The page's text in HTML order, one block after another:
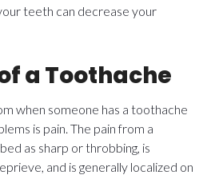
teeth can decrease your
a Toothache
when someone has a toothache
is pain. The pain from a
as sharp or throbbing, is
and is generally localized on